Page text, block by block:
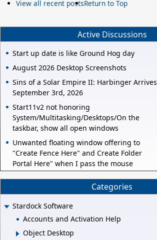
View all recent postsReturn to Top
Active Discussions
Start up date is like Ground Hog day
August 2026 Desktop Screenshots
Sins of a Solar Empire II: Harbinger Arrives
September 3rd, 2026
Start11v2 not honoring
System/Multitasking/Desktops/On the
taskbar, show all open windows
Unwanted floating window offering to
"Create Fence Here" and Create Folder
Portal Here" when I pass the mouse
Categories
Stardock Software
Accounts and Activation Help
Object Desktop